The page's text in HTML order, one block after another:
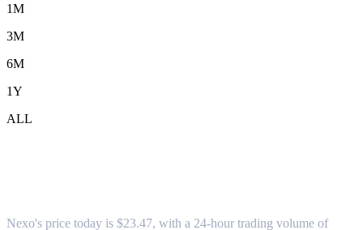
1M
3M
6M
1Y
ALL
Nexo's price today is $23.47, with a 24-hour trading volume of